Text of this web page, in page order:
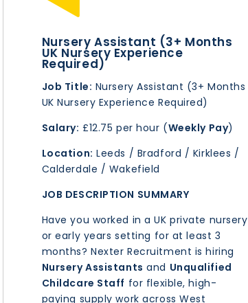
Nursery Assistant (3+ Months
UK Nursery Experience
Required)
Job Title: Nursery Assistant (3+ Months
UK Nursery Experience Required)
Salary: £12.75 per hour (Weekly Pay)
Location: Leeds / Bradford / Kirklees /
Calderdale / Wakefield
JOB DESCRIPTION SUMMARY
Have you worked in a UK private nursery
or early years setting for at least 3
months? Nexter Recruitment is hiring
Nursery Assistants and Unqualified
Childcare Staff for flexible, high-
paying supply work across West